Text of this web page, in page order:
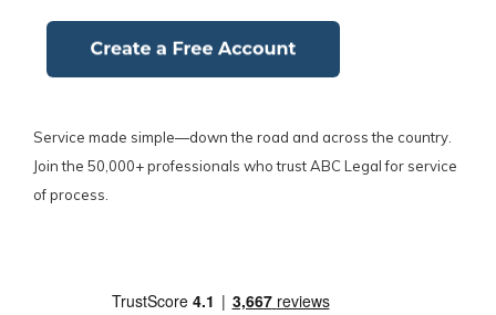
Service made simple—down the road and across the country.
Join the 50,000+ professionals who trust ABC Legal for service
of process.